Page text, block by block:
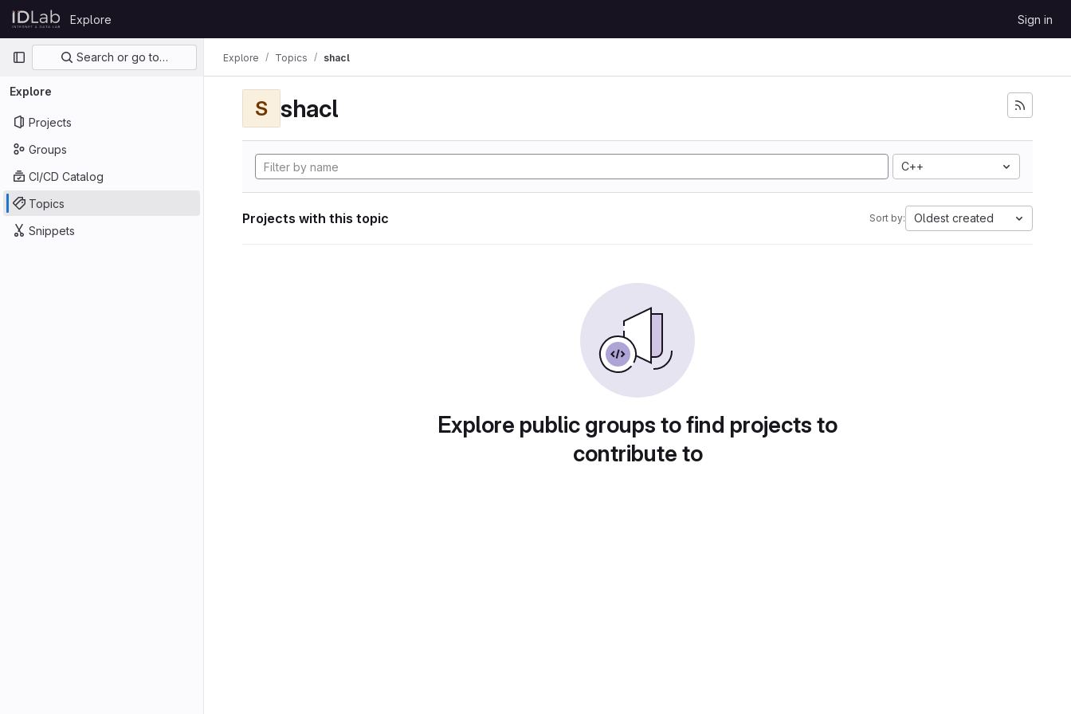
Skip to content
GitLab
Explore Sign in
Primary navigation
Search or go to…
Explore
Projects
Groups
CI/CD Catalog
Topics
Snippets
Explore Topics shacl
S shacl
C++
Projects with this topic Sort by: Oldest created
Explore public groups to find projects to
contribute to